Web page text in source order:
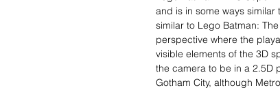
and is in some ways
similar to Lego Batman:
perspective where the
visible elements of the 3D
the camera to be in a 2.5D
Gotham City, although